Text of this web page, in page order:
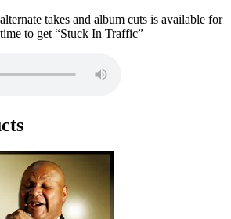
takes and album cuts is available for
to get “Stuck In Traffic”